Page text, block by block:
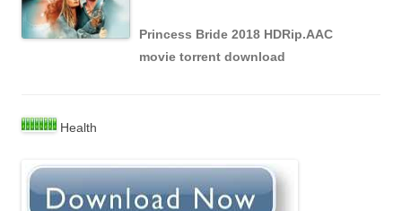
Princess Bride 2018 HDRip.AAC
movie torrent download
Health